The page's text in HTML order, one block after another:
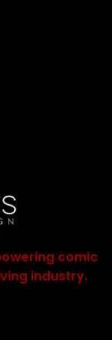
comic
industry.